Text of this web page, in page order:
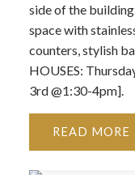
side of the
space with
counters, stylish
HOUSES:
3rd @1:30-4pm].
READ